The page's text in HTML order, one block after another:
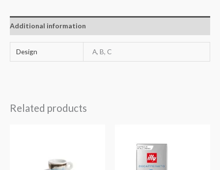
Additional information
Design A, B, C
Related products